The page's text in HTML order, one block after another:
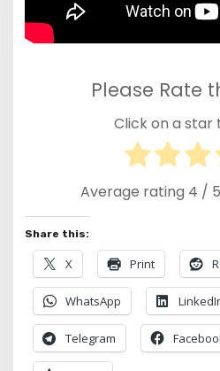
Please Rate
Click on a star
Average rating 4 /
Share this:
X Print
WhatsApp
Telegram